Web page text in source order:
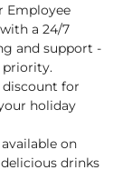
Employee
a 24/7
and support -
priority.
discount for
holiday
on
drinks